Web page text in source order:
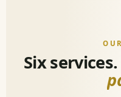
Six services.